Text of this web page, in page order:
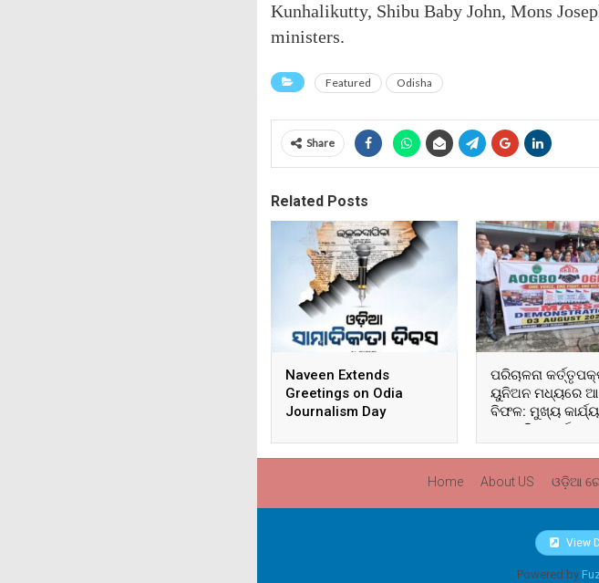
Kunhalikutty, Shibu Baby John, Mons
ministers.
Featured Odisha
Share
Related Posts
Naveen Extends
Greetings on Odia
Journalism Day
ପରିଚାଳନା
ୟୁନିଅନ ମଧ୍ୟରେ
ବିଫଳ: ମୁଖ୍ୟ
ଆଞ୍ଚଳିକ
ସମସ୍ତ ବ୍ଲକ
Home About US ଓଡ଼ିଆ
View
Powered by